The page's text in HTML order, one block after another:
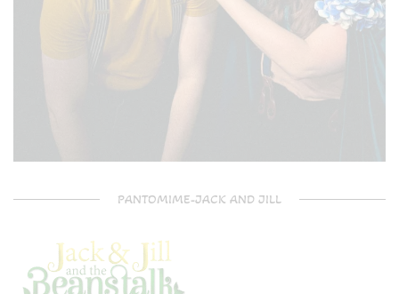
PANTOMIME-JACK AND JILL